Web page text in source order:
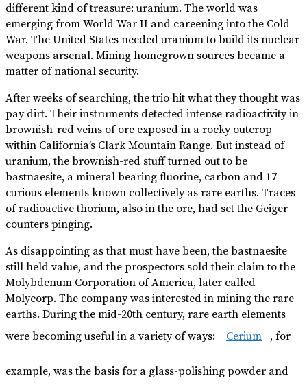
different kind of treasure: uranium. The world was
emerging from World War II and careening into the Cold
War. The United States needed uranium to build its nuclear
weapons arsenal. Mining homegrown sources became a
matter of national security.
After weeks of searching, the trio hit what they thought was
pay dirt. Their instruments detected intense radioactivity in
brownish-red veins of ore exposed in a rocky outcrop
within California’s Clark Mountain Range. But instead of
uranium, the brownish-red stuff turned out to be
bastnaesite, a mineral bearing fluorine, carbon and 17
curious elements known collectively as rare earths. Traces
of radioactive thorium, also in the ore, had set the Geiger
counters pinging.
As disappointing as that must have been, the bastnaesite
still held value, and the prospectors sold their claim to the
Molybdenum Corporation of America, later called
Molycorp. The company was interested in mining the rare
earths. During the mid-20th century, rare earth elements
were becoming useful in a variety of ways:
Cerium , for
example, was the basis for a glass-polishing powder and